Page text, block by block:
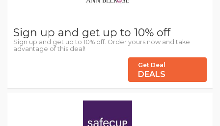
Sign up and get up to 10% off
Sign up and get up to 10% off. Order yours now and take
advantage of this deal!
Get Deal
DEALS